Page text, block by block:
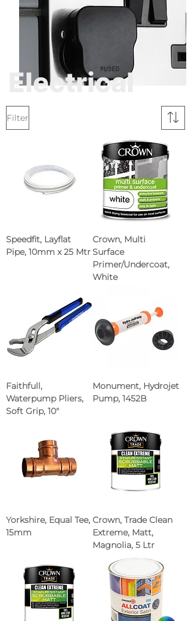
Electrical
Filter
Speedfit, Layflat
Pipe, 10mm x 25 Mtr
Crown, Multi
Surface
Primer/Undercoat,
White
Faithfull,
Waterpump Pliers,
Soft Grip, 10"
Monument, Hydrojet
Pump, 1452B
Yorkshire, Equal Tee,
15mm
Crown, Trade Clean
Extreme, Matt,
Magnolia, 5 Ltr